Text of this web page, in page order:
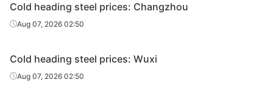
Cold heading steel prices: Changzhou
Aug 07, 2026 02:50
Cold heading steel prices: Wuxi
Aug 07, 2026 02:50